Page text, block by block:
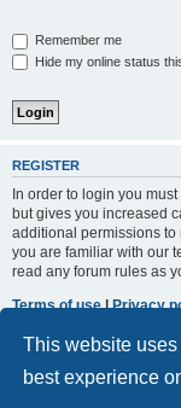
This website
best experience
Remember me
Hide my online status
REGISTER
In order to login you
but gives you increased
additional permissions to
you are familiar with our
read any forum rules as
Terms of use|Privacy
Register